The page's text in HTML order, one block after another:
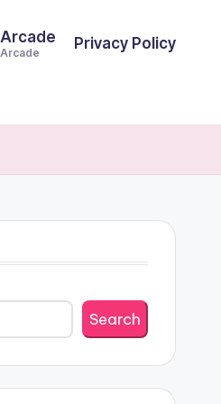
Arcade
Arcade
Privacy Policy
Search